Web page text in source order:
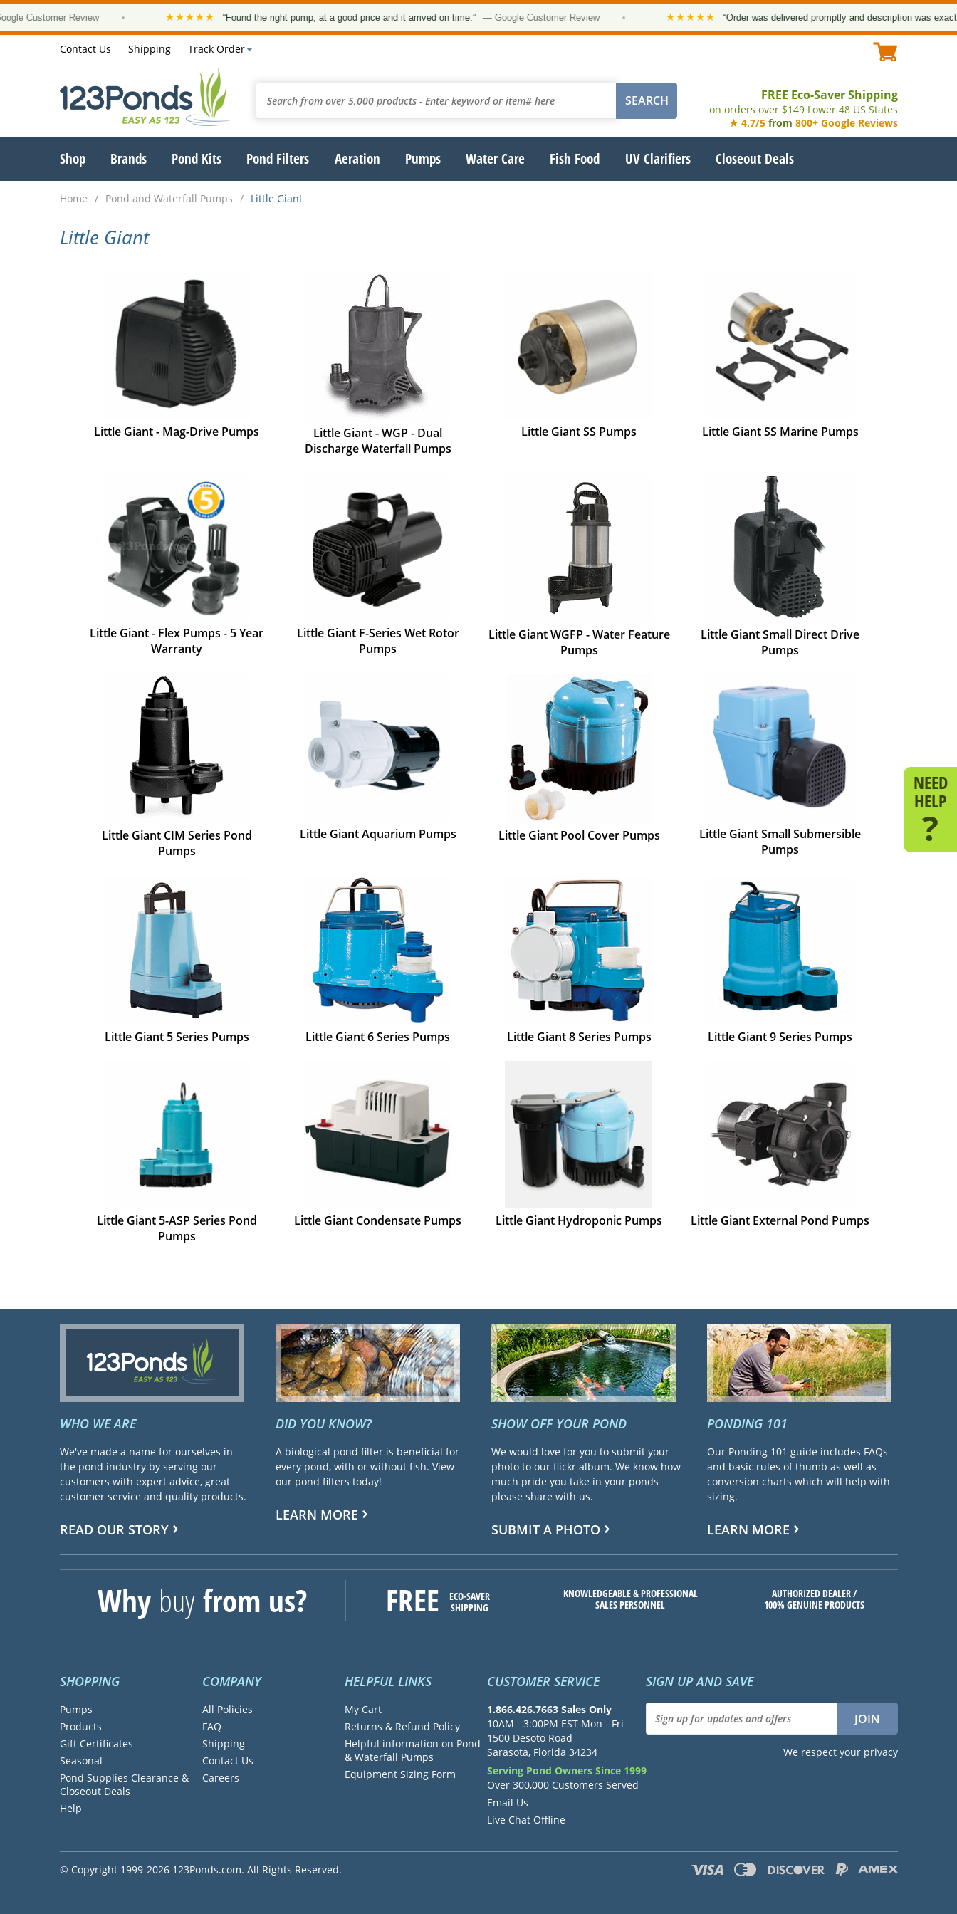
Review • ★★★★★ “Found the right pump, at a good price and it arrived on time.” — Google Customer Review • ★★★★★ “Order was delivered promptly and description was exact.
Contact Us Shipping Track Order
FREE Eco-Saver Shipping
on orders over $149 Lower 48 US States
★ 4.7/5 from 800+ Google Reviews
Shop Brands Pond Kits Pond Filters Aeration Pumps Water Care Fish Food UV Clarifiers Closeout Deals
Home Pond and Waterfall Pumps Little Giant
Little Giant
Little Giant - Mag-Drive Pumps
Little Giant - WGP - Dual
Discharge Waterfall Pumps
Little Giant SS Pumps Little Giant SS Marine Pumps
Little Giant - Flex Pumps - 5 Year
Warranty
Little Giant F-Series Wet Rotor
Pumps
Little Giant WGFP - Water Feature
Pumps
Little Giant Small Direct Drive
Pumps
Little Giant CIM Series Pond
Pumps
Little Giant Aquarium Pumps Little Giant Pool Cover Pumps
Little Giant Small Submersible
Pumps
Little Giant 5 Series Pumps Little Giant 6 Series Pumps Little Giant 8 Series Pumps Little Giant 9 Series Pumps
Little Giant 5-ASP Series Pond
Pumps
Little Giant Condensate Pumps Little Giant Hydroponic Pumps Little Giant External Pond Pumps
WHO WE ARE
We've made a name for ourselves in
the pond industry by serving our
customers with expert advice, great
customer service and quality products.
READ OUR STORY
DID YOU KNOW?
A biological pond filter is beneficial for
every pond, with or without fish. View
our pond filters today!
LEARN MORE
SHOW OFF YOUR POND
We would love for you to submit your
photo to our flickr album. We know how
much pride you take in your ponds
please share with us.
SUBMIT A PHOTO
PONDING 101
Our Ponding 101 guide includes FAQs
and basic rules of thumb as well as
conversion charts which will help with
sizing.
LEARN MORE
Why buyfrom us? FREE
ECO-SAVER
SHIPPING
KNOWLEDGEABLE & PROFESSIONAL
SALES PERSONNEL
AUTHORIZED DEALER /
100% GENUINE PRODUCTS
SHOPPING
Pumps
Products
Gift Certificates
Seasonal
Pond Supplies Clearance &
Closeout Deals
Help
COMPANY
All Policies
FAQ
Shipping
Contact Us
Careers
HELPFUL LINKS
My Cart
Returns & Refund Policy
Helpful information on Pond
& Waterfall Pumps
Equipment Sizing Form
CUSTOMER SERVICE
1.866.426.7663 Sales Only
10AM - 3:00PM EST Mon - Fri
1500 Desoto Road
Sarasota, Florida 34234
Serving Pond Owners Since 1999
Over 300,000 Customers Served
Email Us
Live Chat Offline
SIGN UP AND SAVE
We respect your privacy
© Copyright 1999-2026 123Ponds.com. All Rights Reserved.
NEED
HELP
?